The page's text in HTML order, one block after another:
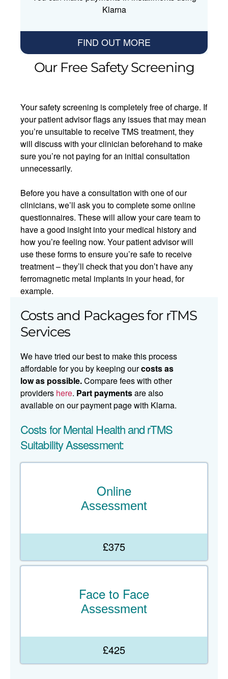
Klarna
FIND OUT MORE
Our Free Safety Screening
Your safety screening is completely free of charge. If
your patient advisor flags any issues that may mean
you’re unsuitable to receive TMS treatment, they
will discuss with your clinician beforehand to make
sure you’re not paying for an initial consultation
unnecessarily.
Before you have a consultation with one of our
clinicians, we’ll ask you to complete some online
questionnaires. These will allow your care team to
have a good insight into your medical history and
how you’re feeling now. Your patient advisor will
use these forms to ensure you’re safe to receive
treatment – they’ll check that you don’t have any
ferromagnetic metal implants in your head, for
example.
Costs and Packages for rTMS
Services
We have tried our best to make this process
affordable for you by keeping ourcosts as
low as possible.Compare fees with other
providers here. Part paymentsare also
available on our payment page with Klarna.
Costs for Mental Health and rTMS
Suitability Assessment:
Online
Assessment
£375
Face to Face
Assessment
£425